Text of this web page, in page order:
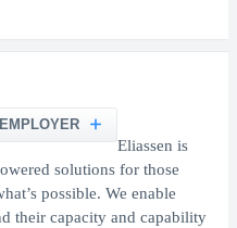
Eliassen is
solutions for those
possible. We enable
their capacity and capability